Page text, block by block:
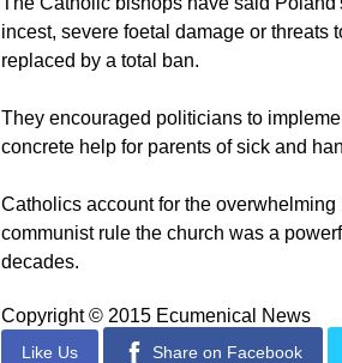
pregnancy originates from a crime such
The Catholic bishops have said
replaced by a total ban.
concrete help for parents of sick and
Catholics account for the overwhelming
decades.